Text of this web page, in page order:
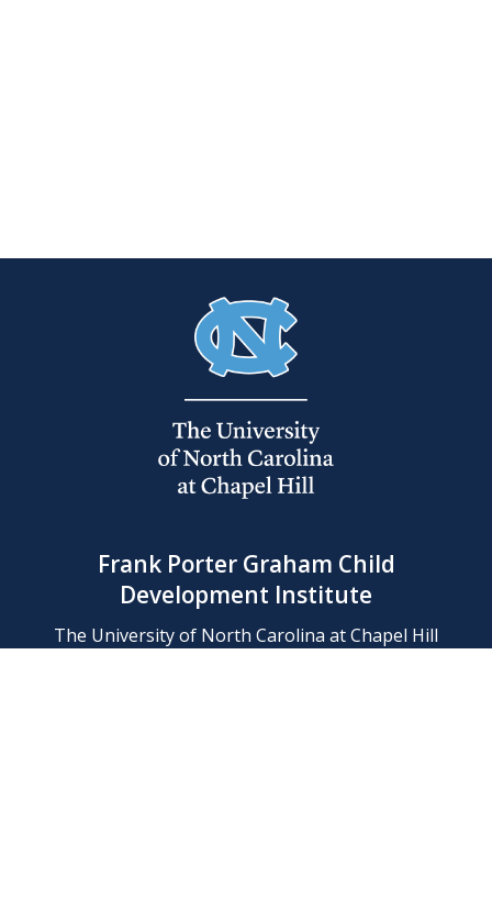
Frank Porter Graham Child
Development Institute
The University of North Carolina at Chapel Hill